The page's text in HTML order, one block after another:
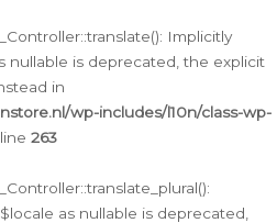
Implicitly
nullable is deprecated, the explicit
in
wp-includes/l10n/class-wp-
263
as nullable is deprecated,